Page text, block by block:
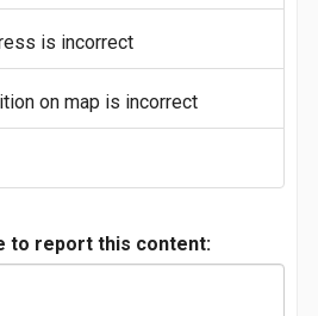
is incorrect
on map is incorrect
to report this content: